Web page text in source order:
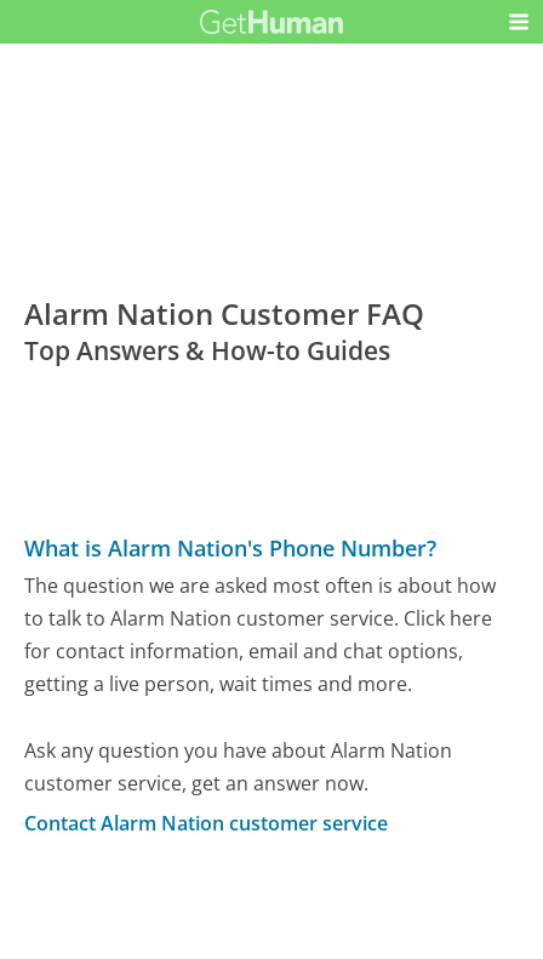
Alarm Nation Customer FAQ
Top Answers & How-to Guides
What is Alarm Nation's Phone Number?
The question we are asked most often is about how
to talk to Alarm Nation customer service. Click here
for contact information, email and chat options,
getting a live person, wait times and more.
Ask any question you have about Alarm Nation
customer service, get an answer now.
Contact Alarm Nation customer service